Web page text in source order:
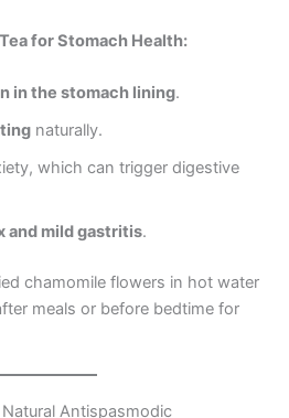
for Stomach Health:
in the stomach lining.
naturally.
which can trigger digestive
and mild gastritis.
chamomile flowers in hot water
meals or before bedtime for
Antispasmodic